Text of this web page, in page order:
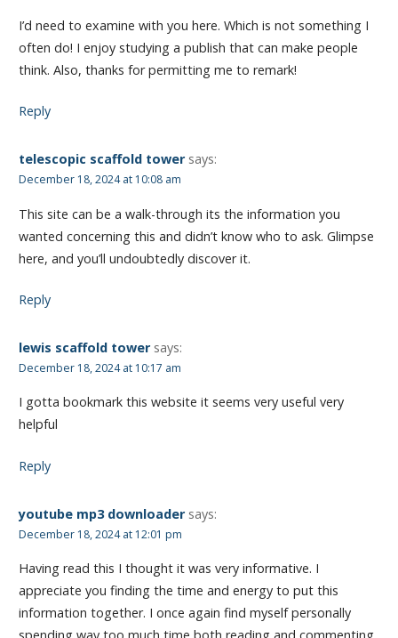
I’d need to examine with you here. Which is not something I
often do! I enjoy studying a publish that can make people
think. Also, thanks for permitting me to remark!
Reply
telescopic scaffold tower says:
December 18, 2024 at 10:08 am
This site can be a walk-through its the information you
wanted concerning this and didn’t know who to ask. Glimpse
here, and you’ll undoubtedly discover it.
Reply
lewis scaffold tower says:
December 18, 2024 at 10:17 am
I gotta bookmark this website it seems very useful very
helpful
Reply
youtube mp3 downloader says:
December 18, 2024 at 12:01 pm
Having read this I thought it was very informative. I
appreciate you finding the time and energy to put this
information together. I once again find myself personally